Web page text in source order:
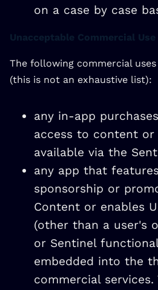
on a case by case
Unacceptable Commercial Use
The following commercial
(this is not an exhaustive list):
any in-app
access to content
available via the
any app that
sponsorship or
Content or enables
(other than a user's
or Sentinel
embedded into the
commercial services.